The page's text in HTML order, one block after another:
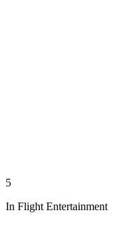
5
In Flight Entertainment